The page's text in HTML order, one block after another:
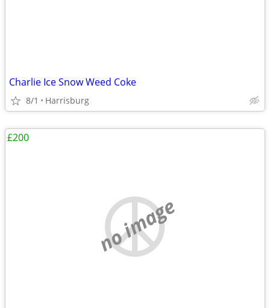
Charlie Ice Snow Weed Coke
8/1 Harrisburg
no image
£200